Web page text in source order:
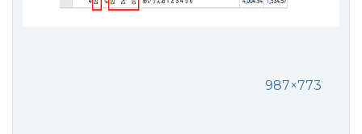
987×773